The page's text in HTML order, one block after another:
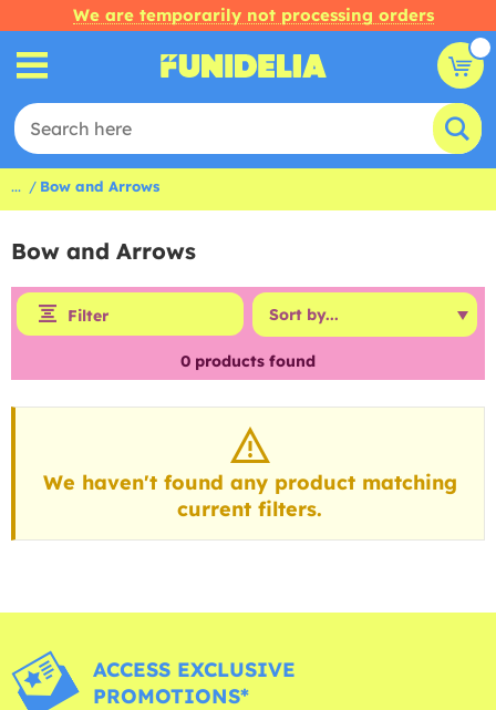
We are temporarily not processing orders
... Bow and Arrows
Bow and Arrows
Filter
0 products found
We haven't found any product matching
current filters.
ACCESS EXCLUSIVE
PROMOTIONS*